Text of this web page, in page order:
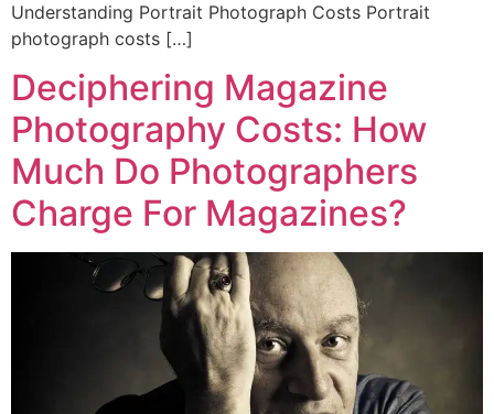
Understanding Portrait Photograph Costs Portrait
photograph costs […]
Deciphering Magazine
Photography Costs: How
Much Do Photographers
Charge For Magazines?